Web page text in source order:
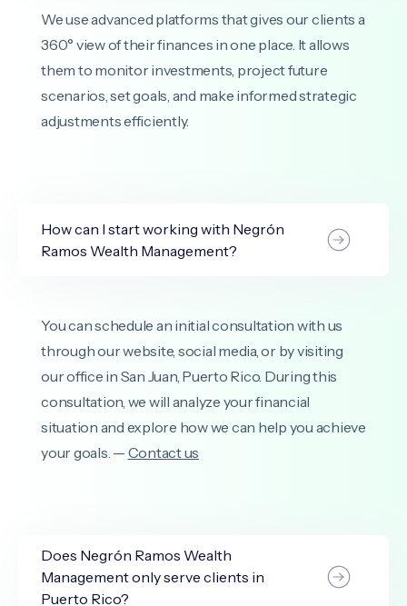
We use advanced platforms that gives our clients a
360° view of their finances in one place. It allows
them to monitor investments, project future
scenarios, set goals, and make informed strategic
adjustments efficiently.
How can I start working with Negrón
Ramos Wealth Management?
You can schedule an initial consultation with us
through our website, social media, or by visiting
our office in San Juan, Puerto Rico. During this
consultation, we will analyze your financial
situation and explore how we can help you achieve
your goals. — Contact us
Does Negrón Ramos Wealth
Management only serve clients in
Puerto Rico?